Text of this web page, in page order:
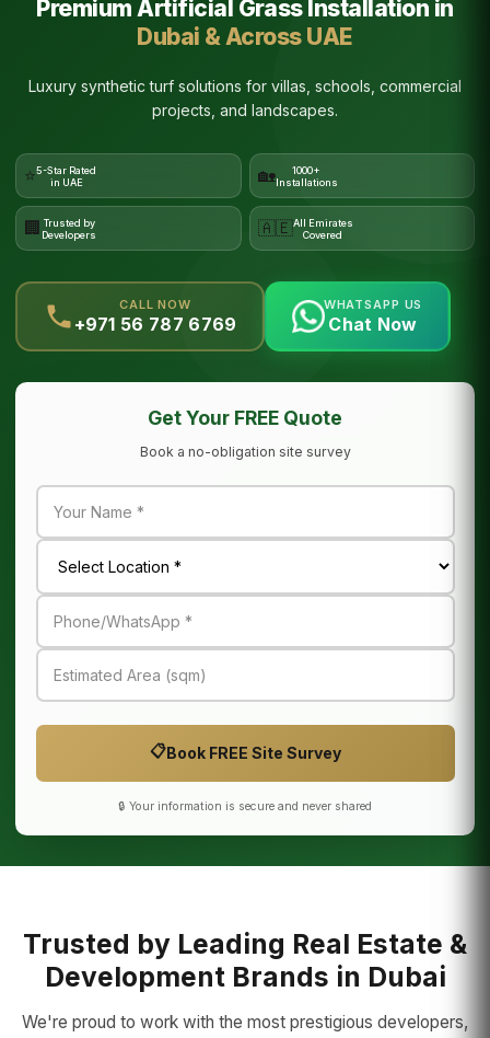
Premium Artificial Grass Installation in
Dubai & Across UAE
Luxury synthetic turf solutions for villas, schools, commercial
projects, and landscapes.
⭐5-Star Rated
in UAE
🏡
1000+
Installations
🏢 Trusted by
Developers
🇦🇪All Emirates
Covered
CALL NOW
+971 56 787 6769
WHATSAPP US
Chat Now
Get Your FREE Quote
Book a no-obligation site survey
📋Book FREE Site Survey
🔒 Your information is secure and never shared
Trusted by Leading Real Estate &
Development Brands in Dubai
We're proud to work with the most prestigious developers,